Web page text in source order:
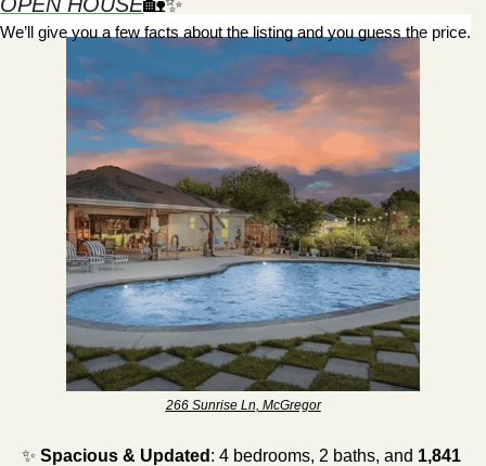
We’ll give you a few facts about the listing and you guess the price.
266 Sunrise Ln, McGregor
✨ Spacious & Updated : 4 bedrooms, 2 baths, and 1,841